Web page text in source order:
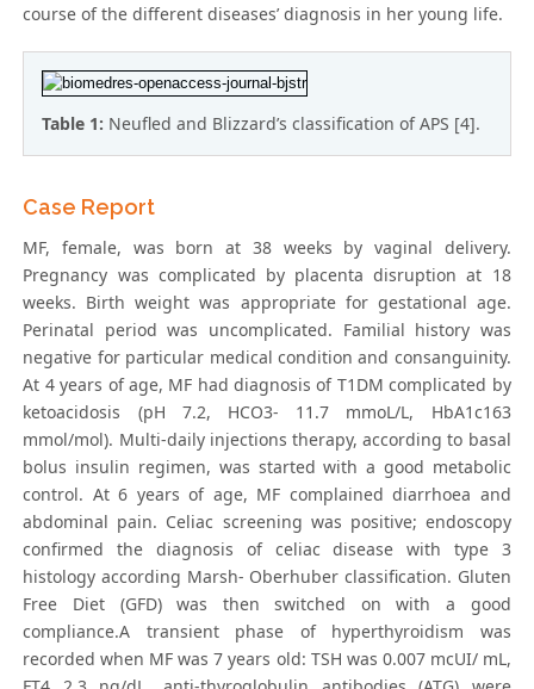
course of the different diseases’ diagnosis in her young life.
Table 1: Neufled and Blizzard’s classification of APS [4].
Case Report
MF, female, was born at 38 weeks by vaginal delivery.
Pregnancy was complicated by placenta disruption at 18
weeks. Birth weight was appropriate for gestational age.
Perinatal period was uncomplicated. Familial history was
negative for particular medical condition and consanguinity.
At 4 years of age, MF had diagnosis of T1DM complicated by
ketoacidosis (pH 7.2, HCO3- 11.7 mmoL/L, HbA1c163
mmol/mol). Multi-daily injections therapy, according to basal
bolus insulin regimen, was started with a good metabolic
control. At 6 years of age, MF complained diarrhoea and
abdominal pain. Celiac screening was positive; endoscopy
confirmed the diagnosis of celiac disease with type 3
histology according Marsh- Oberhuber classification. Gluten
Free Diet (GFD) was then switched on with a good
compliance.A transient phase of hyperthyroidism was
recorded when MF was 7 years old: TSH was 0.007 mcUI/ mL,